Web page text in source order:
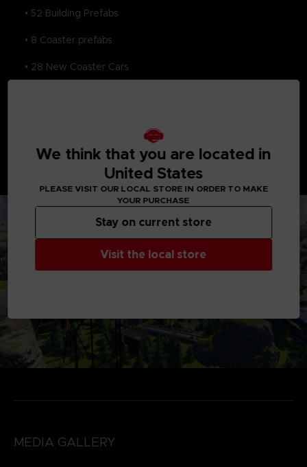
• 52 Building Prefabs
• 8 Coaster prefabs
• 28 New Coaster Cars
Set, PAC-MAN Impossification Set, and the ENGLISH
GARDEN set, each with its own themed items and surprises!
*Please note these DLC packs are also sold
individually. Be careful to avoid unwanted duplicate
purchases.
MEDIA GALLERY
We think that you are located in
United States
PLEASE VISIT OUR LOCAL STORE IN ORDER TO MAKE
YOUR PURCHASE
Visit the local store
Stay on current store